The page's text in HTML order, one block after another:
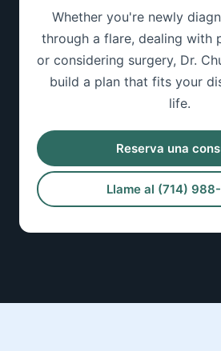
Whether you're newly
through a flare, dealing with
or considering surgery, Dr.
build a plan that fits your
life.
Reserva una
Llame al (714)